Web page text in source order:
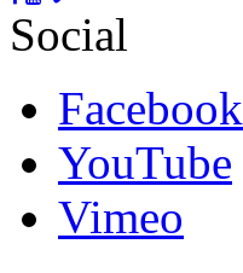
Social
Facebook
YouTube
Vimeo